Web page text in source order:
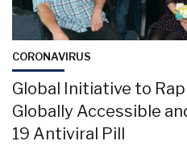
CORONAVIRUS
Global Initiative to
Globally Accessible
19 Antiviral Pill